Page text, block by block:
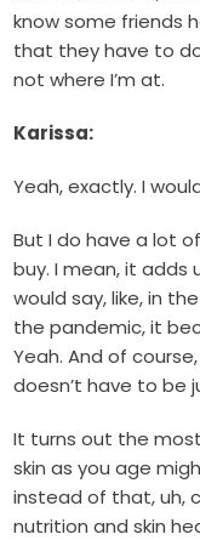
know some friends
that they have to
not where I’m at.
Karissa:
Yeah, exactly. I
But I do have a lot
buy. I mean, it adds
would say, like, in
the pandemic, it
Yeah. And of
doesn’t have to be
It turns out the
skin as you age
instead of that, uh,
nutrition and skin